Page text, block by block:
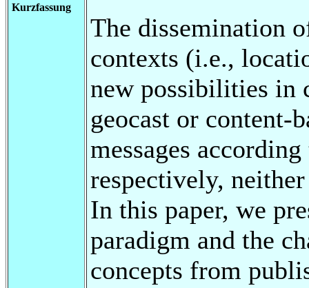
Kurzfassung
The dissemination
contexts (i.e.,
new possibilities in
geocast or content-
messages
respectively,
In this paper, we
paradigm and the
concepts from